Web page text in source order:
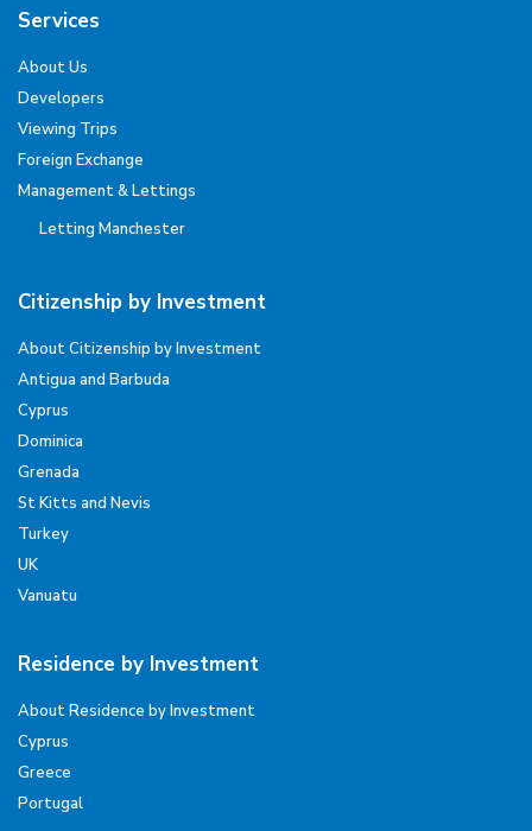
Services
About Us
Developers
Viewing Trips
Foreign Exchange
Management & Lettings
Letting Manchester
Citizenship by Investment
About Citizenship by Investment
Antigua and Barbuda
Cyprus
Dominica
Grenada
St Kitts and Nevis
Turkey
UK
Vanuatu
Residence by Investment
About Residence by Investment
Cyprus
Greece
Portugal